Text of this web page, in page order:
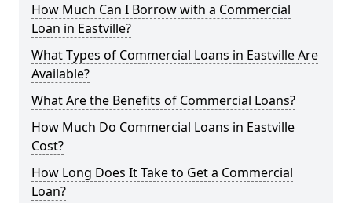
How Much Can I Borrow with a Commercial
Loan in Eastville?
What Types of Commercial Loans in Eastville Are
Available?
What Are the Benefits of Commercial Loans?
How Much Do Commercial Loans in Eastville
Cost?
How Long Does It Take to Get a Commercial
Loan?